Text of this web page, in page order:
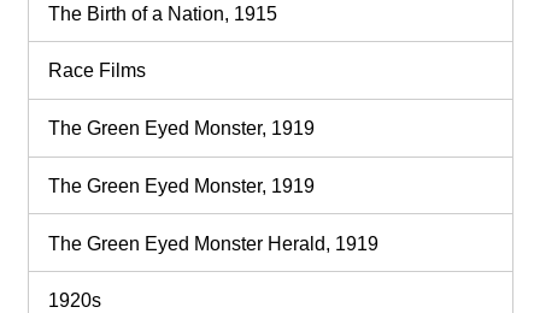
The Birth of a Nation, 1915
Race Films
The Green Eyed Monster, 1919
The Green Eyed Monster, 1919
The Green Eyed Monster Herald, 1919
1920s